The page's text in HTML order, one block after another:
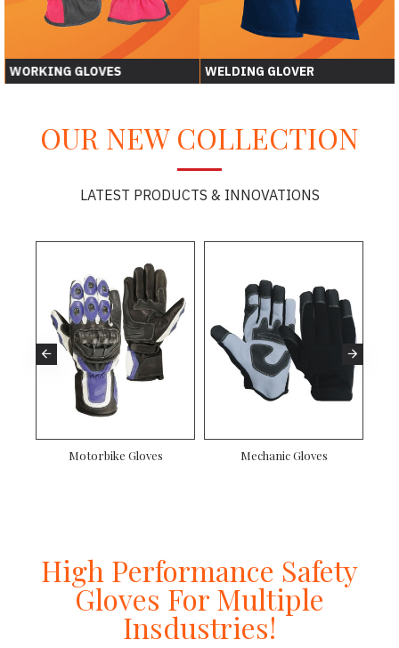
WORKING GLOVES WELDING GLOVER
OUR NEW COLLECTION
LATEST PRODUCTS & INNOVATIONS
Motorbike Gloves Mechanic Gloves
High Performance Safety
Gloves For Multiple
Insdustries!